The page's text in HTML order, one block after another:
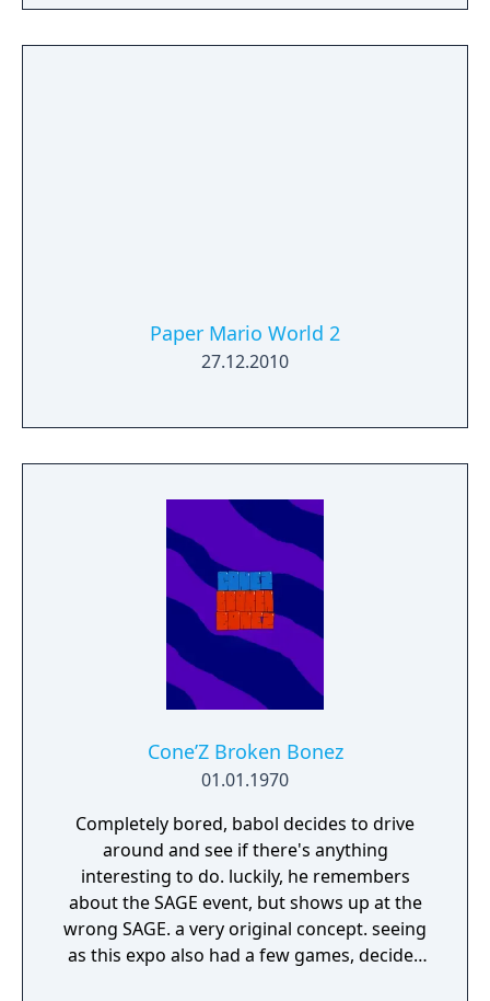
Paper Mario World 2
27.12.2010
Cone’Z Broken Bonez
01.01.1970
Completely bored, babol decides to drive
around and see if there's anything
interesting to do. luckily, he remembers
about the SAGE event, but shows up at the
wrong SAGE. a very original concept. seeing
as this expo also had a few games, decides